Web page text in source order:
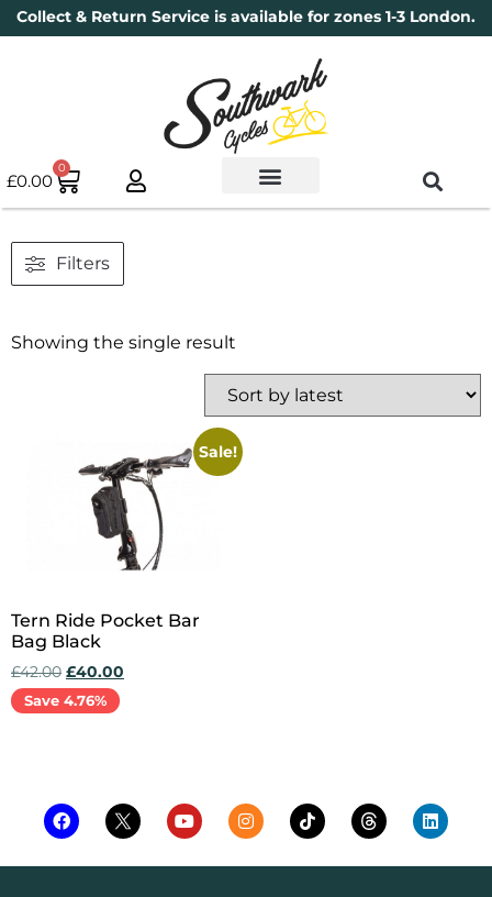
Collect & Return Service is available for zones 1-3 London.
£0.00
0
Filters
Showing the single result
Sale!
Tern Ride Pocket Bar
Bag Black
£42.00 £40.00
Save 4.76%